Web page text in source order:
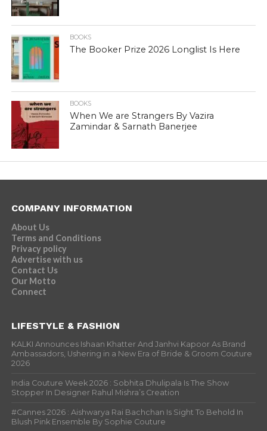
BOOKS
The Booker Prize 2026 Longlist Is Here
BOOKS
When We are Strangers By Vazira
Zamindar & Sarnath Banerjee
COMPANY INFORMATION
About Us
Terms and Conditions
Privacy policy
Advertise with us
Contact Us
Our Motto
Connect
LIFESTYLE & FASHION
KALKI Announces Ishaan Khatter And Janhvi Kapoor As Brand
Ambassadors, Ushering in a New Era of Bride & Groom Couture
2026
India Couture Week 2026 : Sobhita Dhulipala Is The Show
Stopper In Designer Rahul Mishra’s Creation
#Cannes 2026 : Aishwarya Rai Bachchan Is Sight To Behold In
Blush Pink Ensemble By Sophie Couture